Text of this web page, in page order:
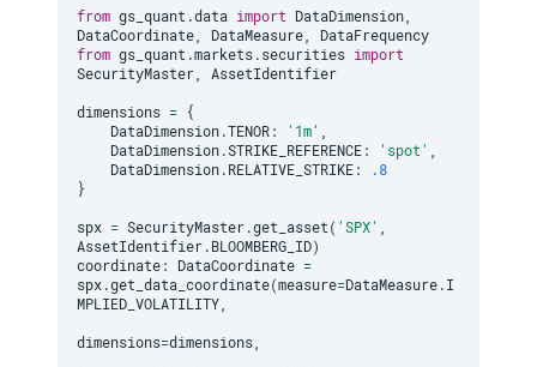
from gs_quant.data import DataDimension,
DataCoordinate, DataMeasure,
from gs_quant.markets.securities import
SecurityMaster,
AssetIdentifier
dimensions = {
    DataDimension
.TENOR: '1m' ,
    DataDimension
.STRIKE_REFERENCE: 'spot' ,
    DataDimension
.RELATIVE_STRIKE:
.8
}
spx = SecurityMaster.get_asset( 'SPX' ,
AssetIdentifier.BLOOMBERG_ID)
coordinate: DataCoordinate =
spx.get_data_coordinate(measure=DataMeasure.I
MPLIED_VOLATILITY,
dimensions=dimensions,